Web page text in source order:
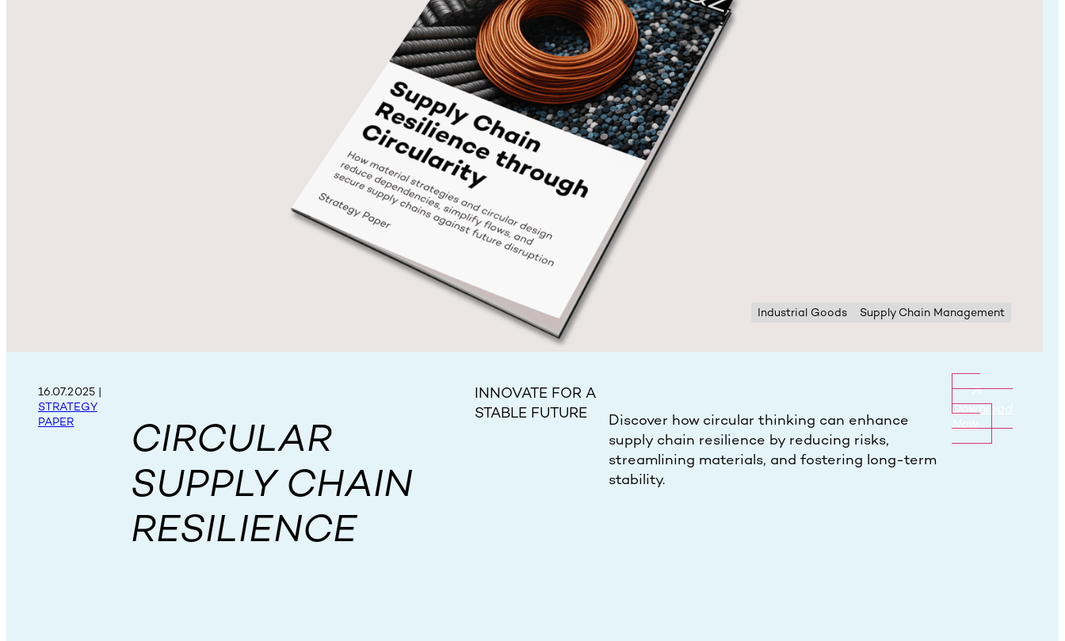
Industrial Goods Supply Chain Management
16.07.2025|
STRATEGY
PAPER
CIRCULAR
SUPPLY CHAIN
RESILIENCE
INNOVATE FOR A
STABLE FUTURE
Discover how circular thinking can enhance
supply chain resilience by reducing risks,
streamlining materials, and fostering long-term
stability.
Download
Now